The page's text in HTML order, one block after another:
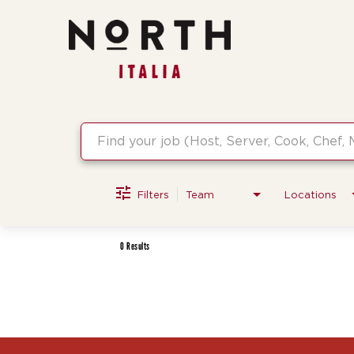
Filters Team Locations
0 Results